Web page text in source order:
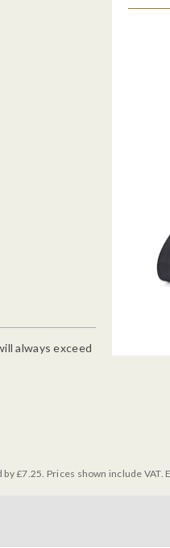
always exceed
£7.25. Prices shown include VAT.